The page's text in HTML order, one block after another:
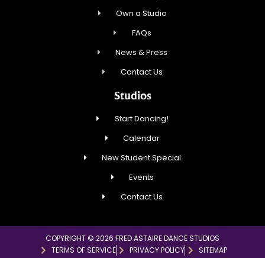
Own a Studio
FAQs
News & Press
Contact Us
Studios
Start Dancing!
Calendar
New Student Special
Events
Contact Us
COPYRIGHT © 2026 FRED ASTAIRE DANCE STUDIOS
TERMS OF SERVICE
PRIVACY POLICY SITEMAP